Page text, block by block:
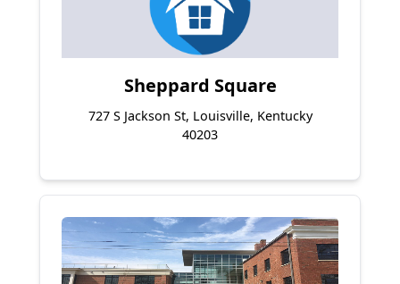
Sheppard Square
727 S Jackson St, Louisville, Kentucky
40203